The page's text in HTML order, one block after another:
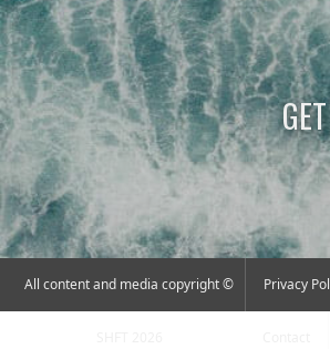
All content and media copyright © Privacy